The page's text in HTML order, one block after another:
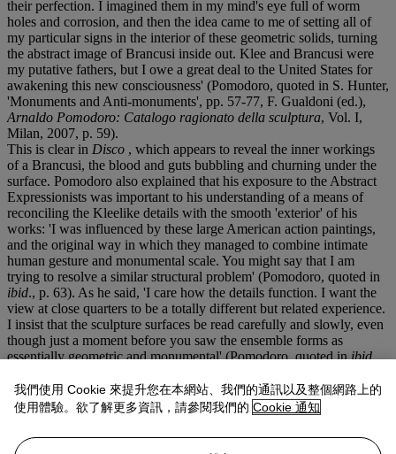
their perfection. I imagined them in my mind's eye full of worm
holes and corrosion, and then the idea came to me of setting all of
my particular signs in the interior of these geometric solids, turning
the abstract image of Brancusi inside out. Klee and Brancusi were
my putative fathers, but I owe a great deal to the United States for
awakening this new consciousness' (Pomodoro, quoted in S. Hunter,
'Monuments and Anti-monuments', pp. 57-77, F. Gualdoni (ed.),
Arnaldo Pomodoro: Catalogo ragionato della sculptura, Vol. I,
Milan, 2007, p. 59).
This is clear in Disco , which appears to reveal the inner workings
of a Brancusi, the blood and guts bubbling and churning under the
surface. Pomodoro also explained that his exposure to the Abstract
Expressionists was important to his understanding of a means of
reconciling the Kleelike details with the smooth 'exterior' of his
works: 'I was influenced by these large American action paintings,
and the original way in which they managed to combine intimate
human gesture and monumental scale. You might say that I am
trying to resolve a similar structural problem' (Pomodoro, quoted in
ibid., p. 63). As he said, 'I care how the details function. I want the
view at close quarters to be a totally different but related experience.
I insist that the sculpture surfaces be read carefully and slowly, even
though just a moment before you saw the ensemble forms as
essentially geometric and monumental' (Pomodoro, quoted inibid.,
That surface is all-important in Pomodoro's works. Rich contrasts
and plays of light are created by the tension between the shadows
within the nooks and crannies of the interior sections and the
reflective shell. This allowsDiscoto interact with its surroundings,
我們使用 Cookie 來提升您在本網站、我們的通訊以及整個網路上的
使用體驗。欲了解更多資訊，請參閱我們的 Cookie 通知